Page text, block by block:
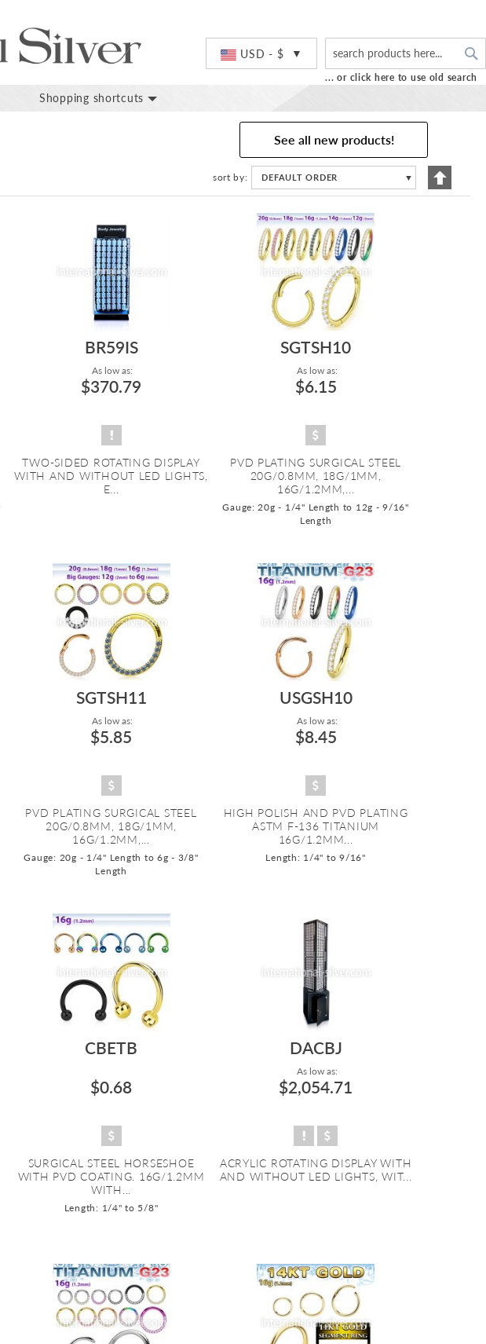
USD - $
... or click here to use old search
Shopping shortcuts
See all new products!
sort by DEFAULT ORDER ▼
Set
BR59IS
As low as:
$370.79
TWO-SIDED ROTATING DISPLAY
WITH AND WITHOUT LED LIGHTS,
E...
SGTSH10
As low as:
$6.15
PVD PLATING SURGICAL STEEL
20G/0.8MM, 18G/1MM,
16G/1.2MM,...
Gauge: 20g - 1/4" Length to 12g - 9/16"
Length
SGTSH11
As low as:
$5.85
PVD PLATING SURGICAL STEEL
20G/0.8MM, 18G/1MM,
16G/1.2MM,...
Gauge: 20g - 1/4" Length to 6g - 3/8"
Length
USGSH10
As low as:
$8.45
HIGH POLISH AND PVD PLATING
ASTM F-136 TITANIUM
16G/1.2MM...
Length: 1/4" to 9/16"
CBETB
$0.68
SURGICAL STEEL HORSESHOE
WITH PVD COATING. 16G/1.2MM
WITH...
Length: 1/4" to 5/8"
DACBJ
As low as:
$2,054.71
ACRYLIC ROTATING DISPLAY WITH
AND WITHOUT LED LIGHTS, WIT...